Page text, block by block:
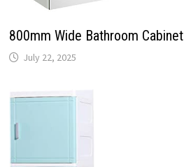
800mm Wide Bathroom Cabinet
July 22, 2025